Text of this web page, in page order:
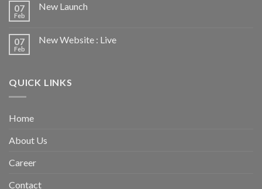
07
Feb
New Launch
07
Feb
New Website : Live
QUICK LINKS
Home
About Us
Career
Contact